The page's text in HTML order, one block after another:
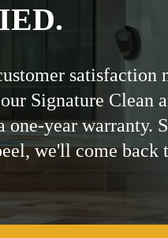
satisfaction
Signature Clean
one-year warranty.
we'll come back